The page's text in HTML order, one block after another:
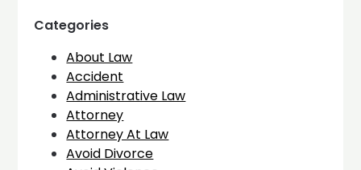
Categories
About Law
Accident
Administrative Law
Attorney
Attorney At Law
Avoid Divorce